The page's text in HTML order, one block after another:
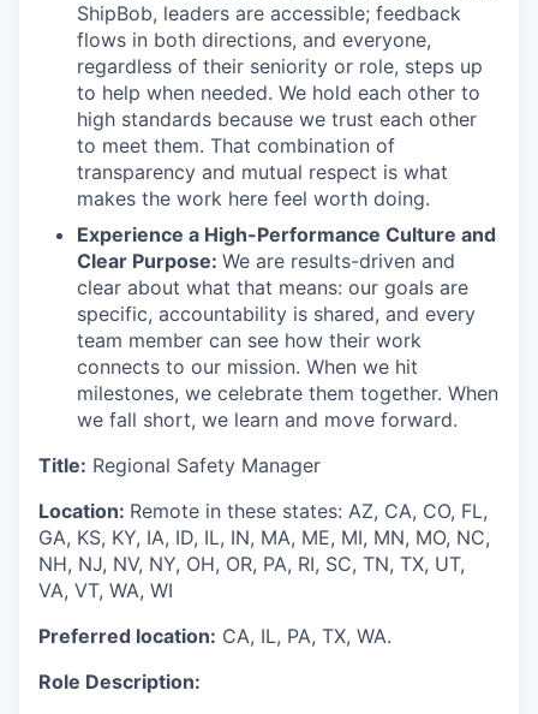
ShipBob, leaders are accessible; feedback
flows in both directions, and everyone,
regardless of their seniority or role, steps up
to help when needed. We hold each other to
high standards because we trust each other
to meet them. That combination of
transparency and mutual respect is what
makes the work here feel worth doing.
Experience a High-Performance Culture and
Clear Purpose: We are results-driven and
clear about what that means: our goals are
specific, accountability is shared, and every
team member can see how their work
connects to our mission. When we hit
milestones, we celebrate them together. When
we fall short, we learn and move forward.
Title: Regional Safety Manager
Location: Remote in these states: AZ, CA, CO, FL,
GA, KS, KY, IA, ID, IL, IN, MA, ME, MI, MN, MO, NC,
NH, NJ, NV, NY, OH, OR, PA, RI, SC, TN, TX, UT,
VA, VT, WA, WI
Preferred location: CA, IL, PA, TX, WA.
Role Description: